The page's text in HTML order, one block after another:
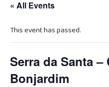
« All Events
This event has passed.
Serra da Santa –
Bonjardim